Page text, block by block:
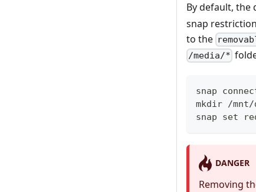
By default, the
snap
to the
/media/*
snap
mkdir /mnt/
snap set
DANGER
Removing